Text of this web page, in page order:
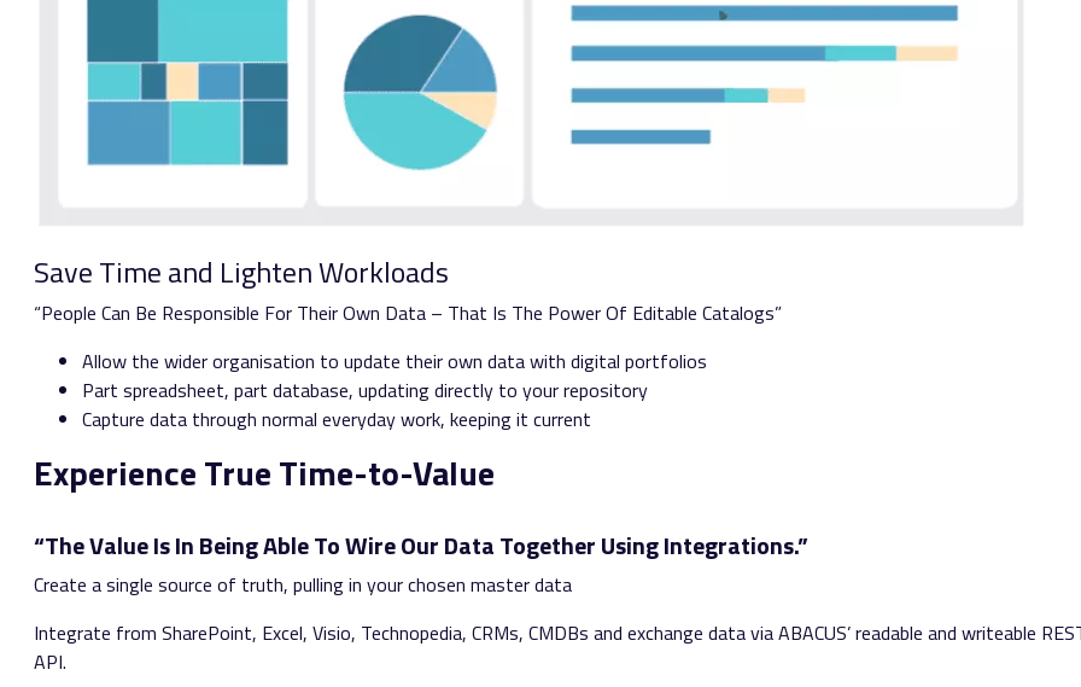
Save Time and Lighten Workloads
“People Can Be Responsible For Their Own Data – That Is The Power Of Editable Catalogs”
Allow the wider organisation to update their own data with digital portfolios
Part spreadsheet, part database, updating directly to your repository
Capture data through normal everyday work, keeping it current
Experience True Time-to-Value
“The Value Is In Being Able To Wire Our Data Together Using Integrations.”
Create a single source of truth, pulling in your chosen master data
Integrate from SharePoint, Excel, Visio, Technopedia, CRMs, CMDBs and exchange data via ABACUS’readable and writeable
API.